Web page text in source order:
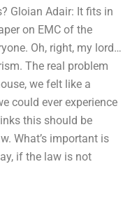
Gloian Adair: It fits in
on EMC of the
Oh, right, my lord…
The real problem
we felt like a
could ever experience
this should be
What’s important is
if the law is not